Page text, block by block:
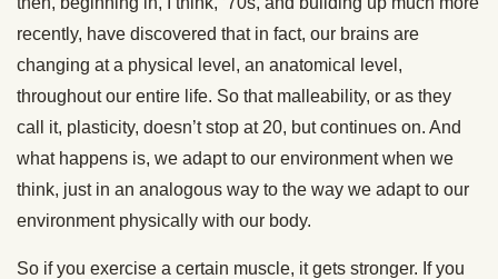
recently, have discovered that in fact, our brains are
changing at a physical level, an anatomical level,
throughout our entire life. So that malleability, or as they
call it, plasticity, doesn’t stop at 20, but continues on. And
what happens is, we adapt to our environment when we
think, just in an analogous way to the way we adapt to our
environment physically with our body.
So if you exercise a certain muscle, it gets stronger. If you